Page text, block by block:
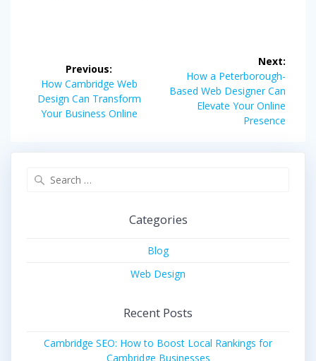
navigation
Previous:
Previous
post:
How Cambridge Web
Design Can Transform
Your Business Online
Next:
Next
post:
How a Peterborough-
Based Web Designer Can
Elevate Your Online
Presence
Categories
Blog
Web Design
Recent Posts
Cambridge SEO: How to Boost Local Rankings for
Cambridge Businesses